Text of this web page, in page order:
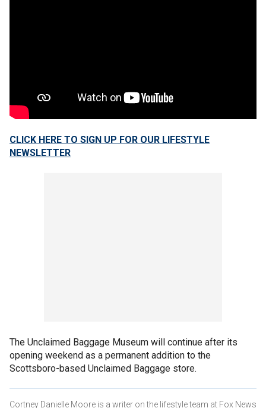
CLICK HERE TO SIGN UP FOR OUR LIFESTYLE
NEWSLETTER
The Unclaimed Baggage Museum will continue after its
opening weekend as a permanent addition to the
Scottsboro-based Unclaimed Baggage store.
Cortney Danielle Moore is a writer on the lifestyle team at Fox News